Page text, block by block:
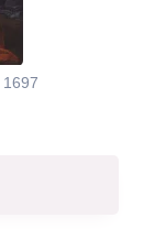
1697